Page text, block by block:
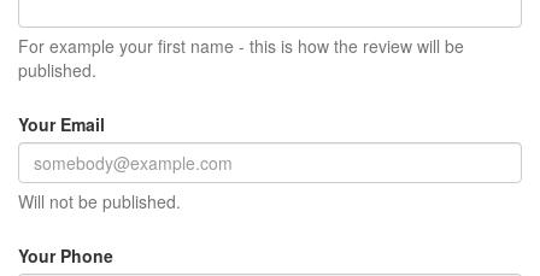
For example your first name - this is how the review will be
published.
Your Email
Will not be published.
Your Phone